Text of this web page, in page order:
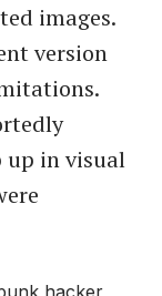
images.
version
up in visual